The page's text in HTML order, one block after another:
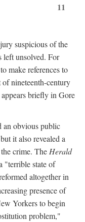
11
suspicious of the
left unsolved. For
make references to
of nineteenth-century
briefly in Gore
an obvious public
it also revealed a
crime. The Herald
"terrible state of
altogether in
presence of
Yorkers to begin
problem,"